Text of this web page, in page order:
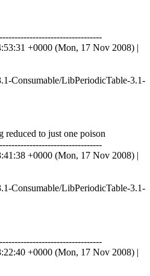
+0000 (Mon, 17 Nov 2008) |
Consumable/LibPeriodicTable-3.1-
to just one poison
+0000 (Mon, 17 Nov 2008) |
Consumable/LibPeriodicTable-3.1-
+0000 (Mon, 17 Nov 2008) |